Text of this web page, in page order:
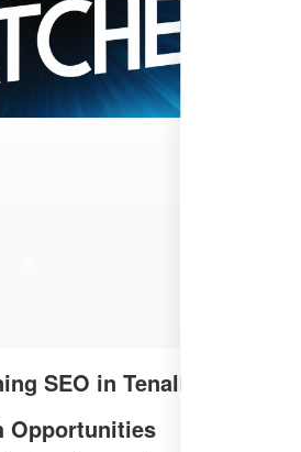
SEO in Tenali
Opportunities